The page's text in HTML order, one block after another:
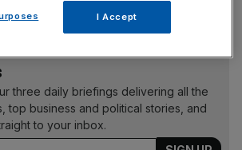
north will be royally rewarded.
three daily briefings delivering all the
top business and political stories, and
to your inbox.
I Accept